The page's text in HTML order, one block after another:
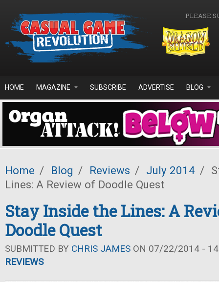
PLEASE
HOME MAGAZINE SUBSCRIBE ADVERTISE BLOG
Home / Blog / Reviews / July 2014 /
Lines: A Review of Doodle Quest
Stay Inside the Lines: A
Doodle Quest
SUBMITTED BY CHRIS JAMES ON 07/22/2014 -
REVIEWS